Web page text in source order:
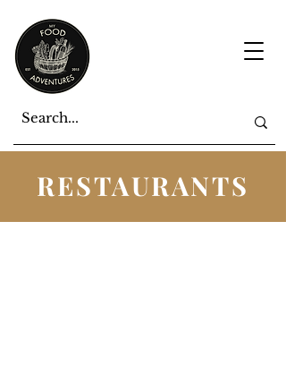
RESTAURANTS